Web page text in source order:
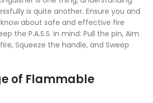
is quite another. Ensure you and
about safe and effective fire
the P.A.S.S. in mind: Pull the pin, Aim
Squeeze the handle, and Sweep
of Flammable